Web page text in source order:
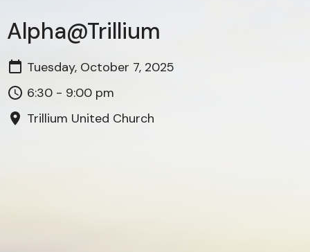
Alpha@Trillium
Tuesday, October 7, 2025
6:30 - 9:00 pm
Trillium United Church